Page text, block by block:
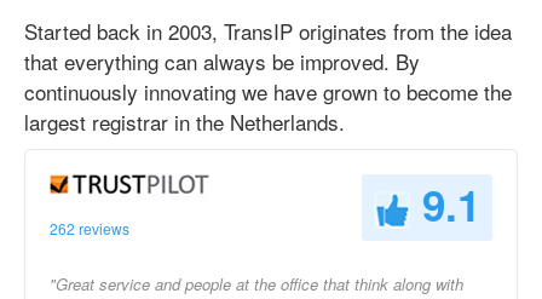
Started back in 2003, TransIP originates from the idea
that everything can always be improved. By
continuously innovating we have grown to become the
largest registrar in the Netherlands.
262 reviews 9.1
"Great service and people at the office that think along with